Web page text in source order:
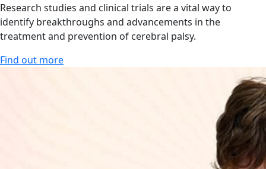
Research studies and clinical trials are a vital way to
identify breakthroughs and advancements in the
treatment and prevention of cerebral palsy.
Find out more